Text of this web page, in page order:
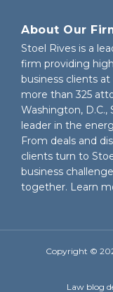
About Our
Stoel Rives is a
firm providing
business clients
more than 325
Washington, D.C.,
leader in the
From deals and
clients turn to
business
together. Learn
Copyright ©
Law blog